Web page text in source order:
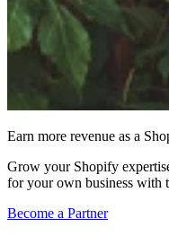
Earn more revenue as a
Grow your Shopify
for your own business with
Become a Partner